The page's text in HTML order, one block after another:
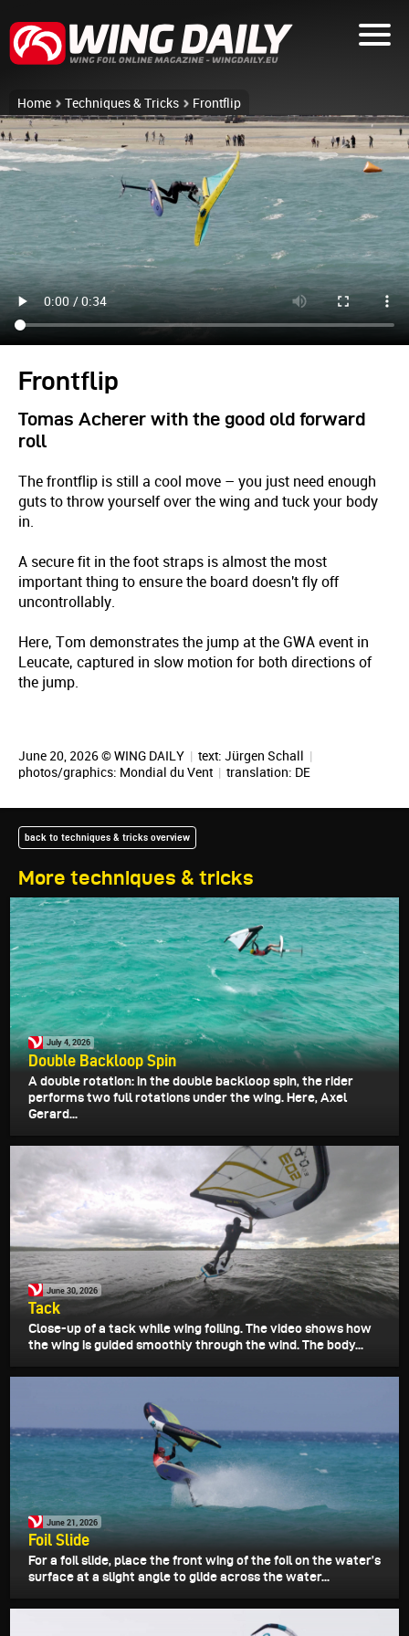
Home Techniques & Tricks Frontflip
Frontflip
Tomas Acherer with the good old forward
roll
The frontflip is still a cool move – you just need enough
guts to throw yourself over the wing and tuck your body
in.
A secure fit in the foot straps is almost the most
important thing to ensure the board doesn't fly off
uncontrollably.
Here, Tom demonstrates the jump at the GWA event in
Leucate, captured in slow motion for both directions of
the jump.
June 20, 2026 © WING DAILY | text: Jürgen Schall |
photos/graphics: Mondial du Vent | translation: DE
More techniques & tricks
back to techniques & tricks overview
July 4, 2026
Double Backloop Spin
A double rotation: in the double backloop spin, the rider
performs two full rotations under the wing. Here, Axel
Gerard...
June 30, 2026
Tack
Close-up of a tack while wing foiling. The video shows how
the wing is guided smoothly through the wind. The body...
June 21, 2026
Foil Slide
For a foil slide, place the front wing of the foil on the water’s
surface at a slight angle to glide across the water...